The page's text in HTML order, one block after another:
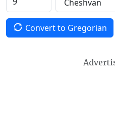
Convert to Gregorian